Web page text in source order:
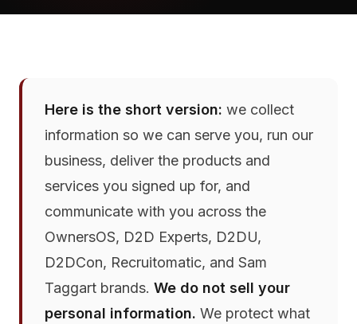
Here is the short version: we collect
information so we can serve you, run our
business, deliver the products and
services you signed up for, and
communicate with you across the
OwnersOS, D2D Experts, D2DU,
D2DCon, Recruitomatic, and Sam
Taggart brands. We do not sell your
personal information. We protect what